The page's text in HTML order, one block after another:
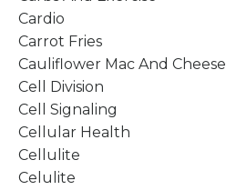
Cardio
Carrot Fries
Cauliflower Mac And Cheese
Cell Division
Cell Signaling
Cellular Health
Cellulite
Celulite